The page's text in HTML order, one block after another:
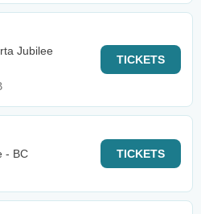
Jubilee
TICKETS
- BC
TICKETS